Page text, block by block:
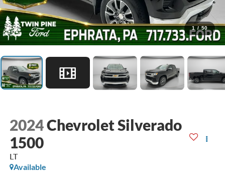
1 / 50
2024Chevrolet Silverado
1500
LT
Available